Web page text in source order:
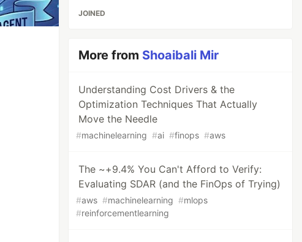
JOINED
More from Shoaibali Mir
Understanding Cost Drivers & the
Optimization Techniques That Actually
Move the Needle
#machinelearning #ai #finops #aws
The ~+9.4% You Can't Afford to Verify:
Evaluating SDAR (and the FinOps of Trying)
#aws #machinelearning #mlops
#reinforcementlearning